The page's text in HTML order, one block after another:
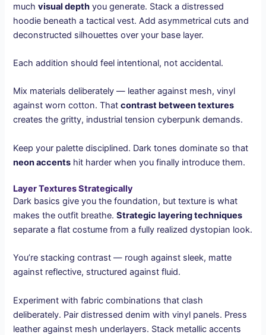
muchvisual depth you generate. Stack a distressed
hoodie beneath a tactical vest. Add asymmetrical cuts and
deconstructed silhouettes over your base layer.
Each addition should feel intentional, not accidental.
Mix materials deliberately — leather against mesh, vinyl
against worn cotton. Thatcontrast between textures
creates the gritty, industrial tension cyberpunk demands.
Keep your palette disciplined. Dark tones dominate so that
neon accents hit harder when you finally introduce them.
Layer Textures Strategically
Dark basics give you the foundation, but texture is what
makes the outfit breathe.Strategic layering techniques
separate a flat costume from a fully realized dystopian look.
You’re stacking contrast — rough against sleek, matte
against reflective, structured against fluid.
Experiment with fabric combinations that clash
deliberately. Pair distressed denim with vinyl panels. Press
leather against mesh underlayers. Stack metallic accents